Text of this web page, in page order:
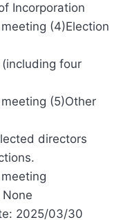
Incorporation
(4)Election
four
(5)Other
directors
2025/03/30